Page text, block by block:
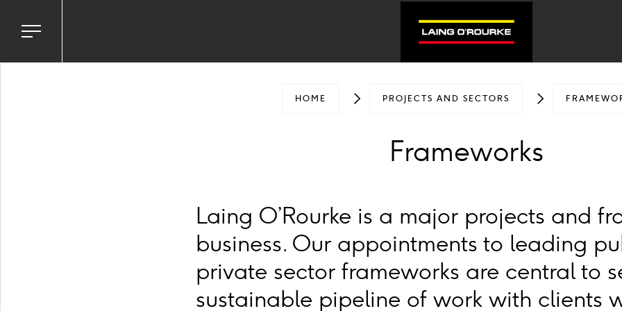
Toggle
menu
HOME PROJECTS AND SECTORS
Frameworks
Laing O’Rourke is a major projects and
business. Our appointments to leading
private sector frameworks are central to
sustainable pipeline of work with clients